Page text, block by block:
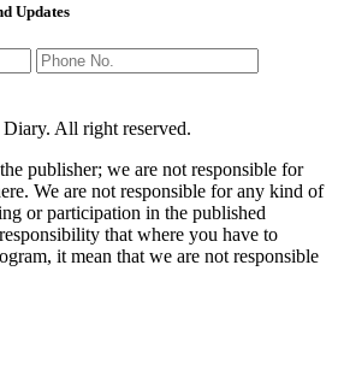
Updates
All right reserved.
publisher; we are not responsible for
We are not responsible for any kind of
or participation in the published
that where you have to
it mean that we are not responsible